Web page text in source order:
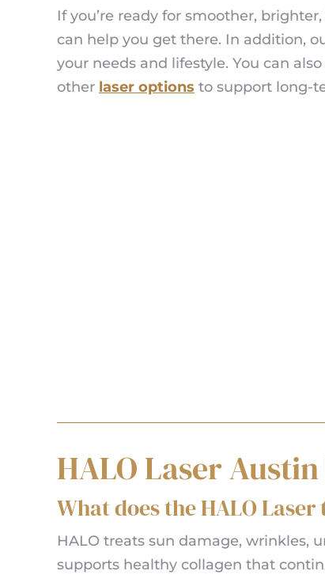
If you’re ready for smoother,
can help you get there. In addition,
your needs and lifestyle. You can
other laser options to support long-
HALO Laser Austin
What does the HALO
HALO treats sun damage, wrinkles,
supports healthy collagen that